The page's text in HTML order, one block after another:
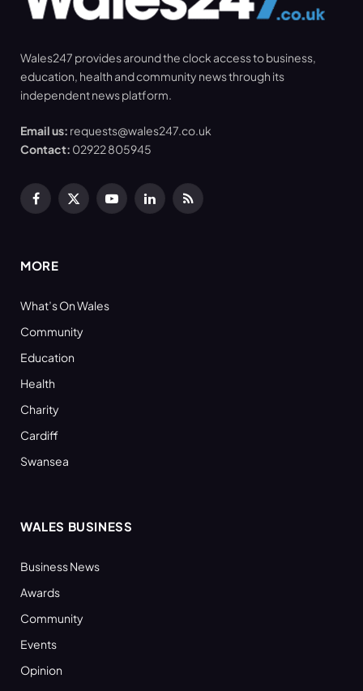
Wales247 provides around the clock access to business,
education, health and community news through its
independent news platform.
Email us: requests@wales247.co.uk
Contact: 02922 805945
Facebook
X
YouTubeLinkedInRSS
MORE
What’s On Wales
Community
Education
Health
Charity
Cardiff
Swansea
WALES BUSINESS
Business News
Awards
Community
Events
Opinion